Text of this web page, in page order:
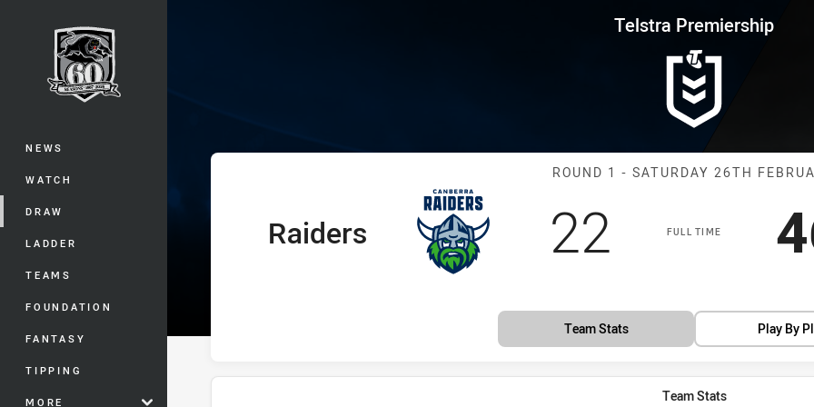
Main
NEWS
WATCH
DRAW
LADDER
TEAMS
FOUNDATION
FANTASY
TIPPING
MORE
Telstra Premiership Round 1 Raiders vs
Telstra Premiership
Match: Raiders
ROUND 1 - SATURDAY 26TH
FULL TIME
home Team
Raiders Scored
22 points
Team Stats Play By
Team Stats